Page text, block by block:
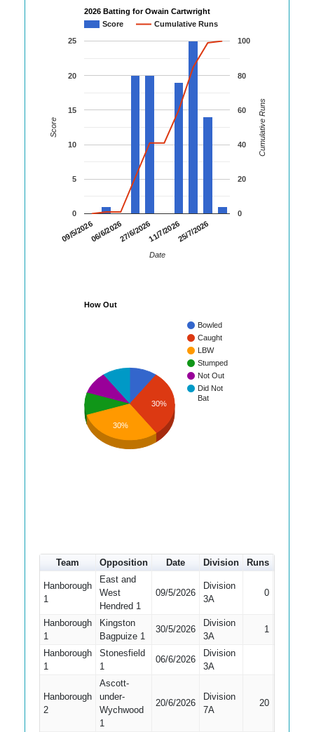
2026 Batting for Owain Cartwright
Score
Cumulative Runs
09/5/202606/6/202627/6/202611/7/202625/7/2026
0
5
10
15
20
25
0
20
40
60
80
100
Date
Score Cumulative Runs
How Out
Bowled
Caught
LBW
Stumped
Not Out
Did Not
Bat
30%
30%
Team Opposition Date Division Runs
Hanborough
1
East and
West
Hendred 1
09/5/2026
Division
3A
0
Hanborough
1
Kingston
Bagpuize 1
30/5/2026
Division
3A
1
Hanborough
1
Stonesfield
1
06/6/2026
Division
3A
Hanborough
2
Ascott-
under-
Wychwood
1
20/6/2026
Division
7A
20